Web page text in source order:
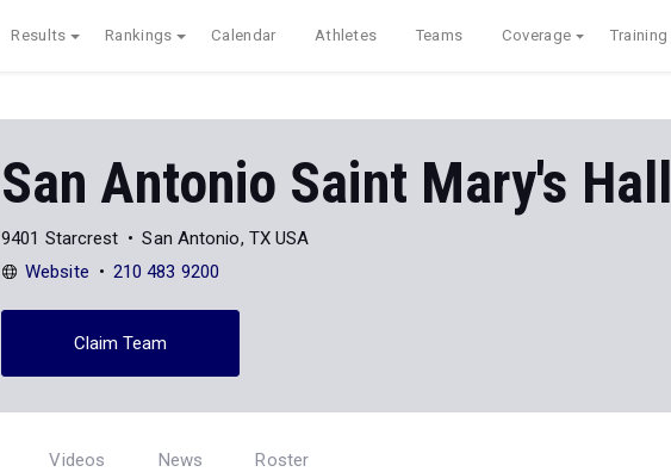
Results Rankings Calendar Athletes Teams Coverage Training
San Antonio Saint Mary's Hall
9401 Starcrest
San Antonio, TX USA
Website
210 483 9200
Claim Team
Videos News Roster